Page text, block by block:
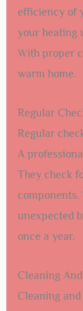
efficiency of
your heating
With proper
warm home.
Regular
Regular
A
They check
components.
unexpected
once a year.
Cleaning
Cleaning